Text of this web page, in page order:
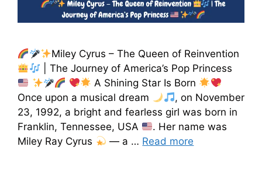
Miley Cyrus – The Queen of Reinvention
| The Journey of America’s Pop Princess
A Shining Star Is Born
Once upon a musical dream
, on November
23, 1992, a bright and fearless girl was born in
Franklin, Tennessee, USA
. Her name was
Miley Ray Cyrus
— a … Read more